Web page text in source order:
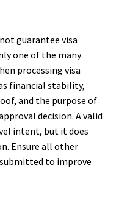
guarantee visa
one of the many
processing visa
financial stability,
and the purpose of
decision. A valid
intent, but it does
Ensure all other
to improve